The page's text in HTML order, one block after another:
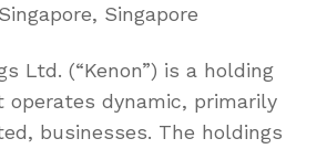
Singapore
Ltd. (“Kenon”) is a holding
operates dynamic, primarily
businesses. The holdings